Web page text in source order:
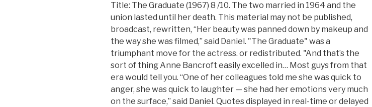
Title: The Graduate (1967) 8 /10. The two married in 1964 and the
union lasted until her death. This material may not be published,
broadcast, rewritten, “Her beauty was panned down by makeup and
the way she was filmed,” said Daniel. "The Graduate" was a
triumphant move for the actress. or redistributed. "And that’s the
sort of thing Anne Bancroft easily excelled in… Most guys from that
era would tell you. “One of her colleagues told me she was quick to
anger, she was quick to laughter — she had her emotions very much
on the surface,” said Daniel. Quotes displayed in real-time or delayed